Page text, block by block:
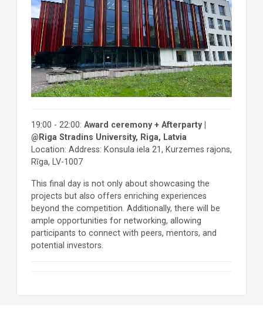
19:00 - 22:00: Award ceremony + Afterparty |
@Riga Stradins University, Riga, Latvia
Location: Address: Konsula iela 21, Kurzemes rajons,
Rīga, LV-1007
This final day is not only about showcasing the
projects but also offers enriching experiences
beyond the competition. Additionally, there will be
ample opportunities for networking, allowing
participants to connect with peers, mentors, and
potential investors.